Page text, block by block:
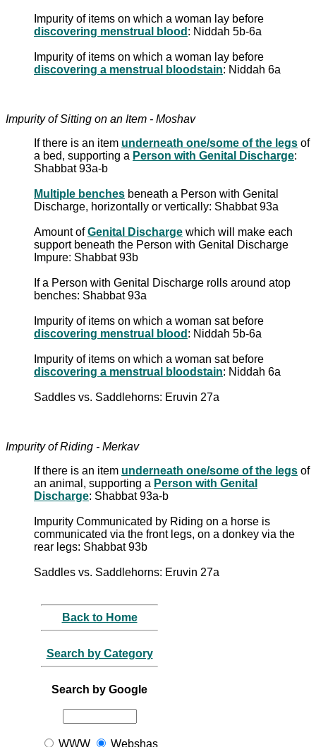
Impurity of items on which a woman lay before
discovering menstrual blood : Niddah 5b-6a
Impurity of items on which a woman lay before
discovering a menstrual bloodstain: Niddah 6a
Impurity of Sitting on an Item - Moshav
If there is an item underneath one/some of the legs of
a bed, supporting a Person with Genital Discharge:
Shabbat 93a-b
Multiple benches beneath a Person with Genital
Discharge, horizontally or vertically: Shabbat 93a
Amount ofGenital Discharge which will make each
support beneath the Person with Genital Discharge
Impure: Shabbat 93b
If a Person with Genital Discharge rolls around atop
benches: Shabbat 93a
Impurity of items on which a woman sat before
discovering menstrual blood : Niddah 5b-6a
Impurity of items on which a woman sat before
discovering a menstrual bloodstain: Niddah 6a
Saddles vs. Saddlehorns: Eruvin 27a
Impurity of Riding - Merkav
If there is an item underneath one/some of the legs of
an animal, supporting a Person with Genital
Discharge: Shabbat 93a-b
Impurity Communicated by Riding on a horse is
communicated via the front legs, on a donkey via the
rear legs: Shabbat 93b
Saddles vs. Saddlehorns: Eruvin 27a
Back to Home
Search by Category
Search by Google
WWW Webshas